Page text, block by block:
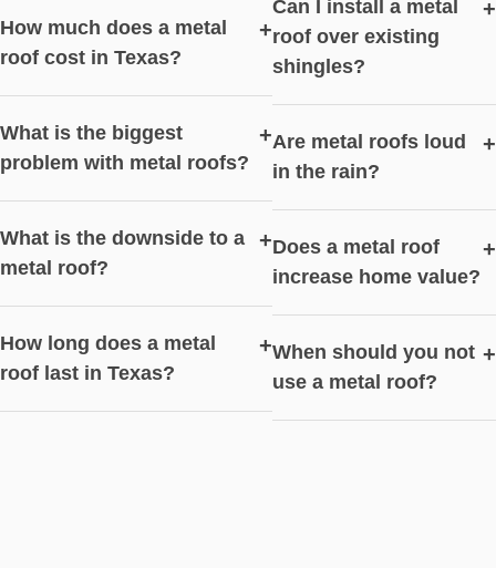
How much does a metal
roof cost in Texas?
+
What is the biggest
problem with metal roofs?
+
What is the downside to a
metal roof?
+
How long does a metal
roof last in Texas?
+
Can I install a metal
roof over existing
shingles?
+
Are metal roofs loud
in the rain?
+
Does a metal roof
increase home value?
+
When should you not
use a metal roof?
+